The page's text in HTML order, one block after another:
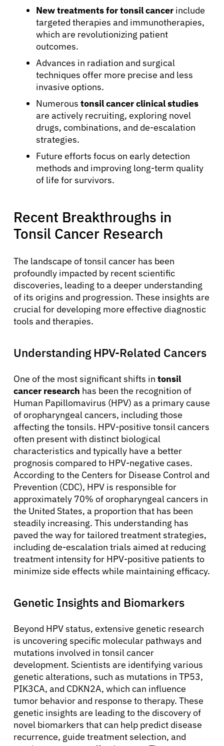
New treatments for tonsil cancer include
targeted therapies and immunotherapies,
which are revolutionizing patient
outcomes.
Advances in radiation and surgical
techniques offer more precise and less
invasive options.
Numerous tonsil cancer clinical studies
are actively recruiting, exploring novel
drugs, combinations, and de-escalation
strategies.
Future efforts focus on early detection
methods and improving long-term quality
of life for survivors.
Recent Breakthroughs in
Tonsil Cancer Research
The landscape of tonsil cancer has been
profoundly impacted by recent scientific
discoveries, leading to a deeper understanding
of its origins and progression. These insights are
crucial for developing more effective diagnostic
tools and therapies.
Understanding HPV-Related Cancers
One of the most significant shifts in tonsil
cancer research has been the recognition of
Human Papillomavirus (HPV) as a primary cause
of oropharyngeal cancers, including those
affecting the tonsils. HPV-positive tonsil cancers
often present with distinct biological
characteristics and typically have a better
prognosis compared to HPV-negative cases.
According to the Centers for Disease Control and
Prevention (CDC), HPV is responsible for
approximately 70% of oropharyngeal cancers in
the United States, a proportion that has been
steadily increasing. This understanding has
paved the way for tailored treatment strategies,
including de-escalation trials aimed at reducing
treatment intensity for HPV-positive patients to
minimize side effects while maintaining efficacy.
Genetic Insights and Biomarkers
Beyond HPV status, extensive genetic research
is uncovering specific molecular pathways and
mutations involved in tonsil cancer
development. Scientists are identifying various
genetic alterations, such as mutations in TP53,
PIK3CA, and CDKN2A, which can influence
tumor behavior and response to therapy. These
genetic insights are leading to the discovery of
novel biomarkers that can help predict disease
recurrence, guide treatment selection, and